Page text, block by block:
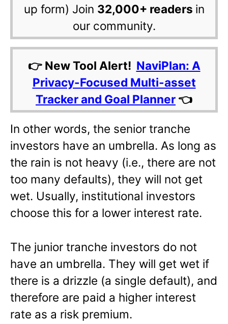
up form) Join 32,000+ readers in
our community.
👉 New Tool Alert! NaviPlan: A
Privacy-Focused Multi-asset
Tracker and Goal Planner 👈
In other words, the senior tranche
investors have an umbrella. As long as
the rain is not heavy (i.e., there are not
too many defaults), they will not get
wet. Usually, institutional investors
choose this for a lower interest rate.
The junior tranche investors do not
have an umbrella. They will get wet if
there is a drizzle (a single default), and
therefore are paid a higher interest
rate as a risk premium.